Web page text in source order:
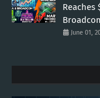
June 01,